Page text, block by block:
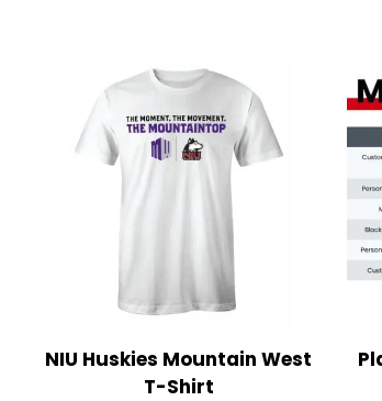
NIU Huskies Mountain West
T-Shirt